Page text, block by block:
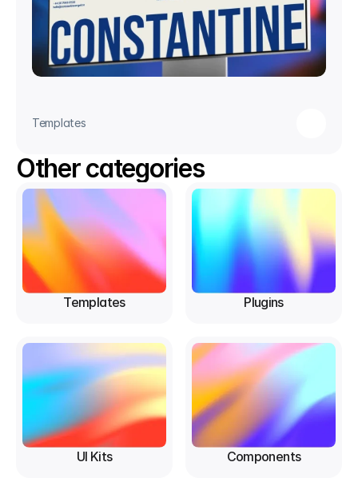
Templates
Other categories
Templates Plugins
UI Kits Components